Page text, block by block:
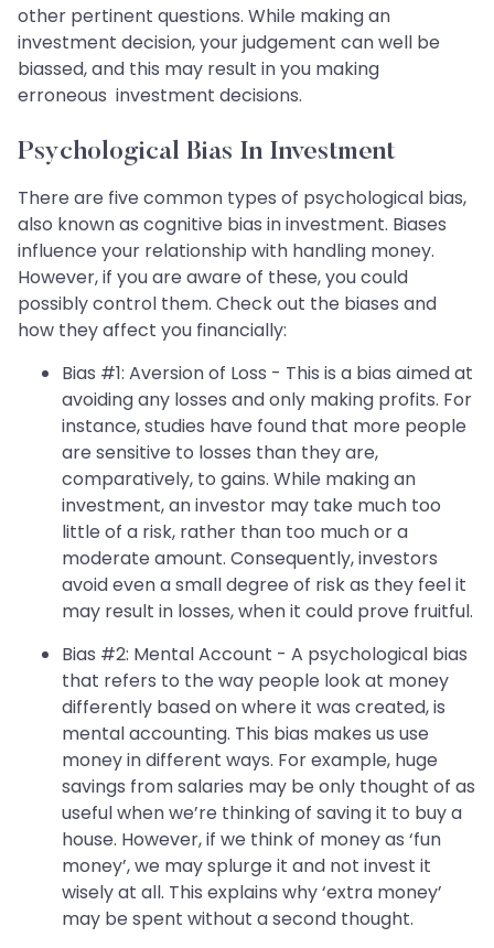
other pertinent questions. While making an
investment decision, your judgement can well be
biassed, and this may result in you making
erroneous investment decisions.
Psychological Bias In Investment
There are five common types of psychological bias,
also known as cognitive bias in investment. Biases
influence your relationship with handling money.
However, if you are aware of these, you could
possibly control them. Check out the biases and
how they affect you financially:
Bias #1: Aversion of Loss - This is a bias aimed at
avoiding any losses and only making profits. For
instance, studies have found that more people
are sensitive to losses than they are,
comparatively, to gains. While making an
investment, an investor may take much too
little of a risk, rather than too much or a
moderate amount. Consequently, investors
avoid even a small degree of risk as they feel it
may result in losses, when it could prove fruitful.
Bias #2: Mental Account - A psychological bias
that refers to the way people look at money
differently based on where it was created, is
mental accounting. This bias makes us use
money in different ways. For example, huge
savings from salaries may be only thought of as
useful when we’re thinking of saving it to buy a
house. However, if we think of money as ‘fun
money’, we may splurge it and not invest it
wisely at all. This explains why ‘extra money’
may be spent without a second thought.